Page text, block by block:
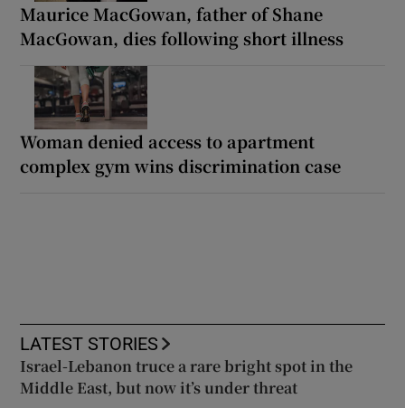
Maurice MacGowan, father of Shane
MacGowan, dies following short illness
Woman denied access to apartment
complex gym wins discrimination case
LATEST STORIES
Israel-Lebanon truce a rare bright spot in the
Middle East, but now it’s under threat